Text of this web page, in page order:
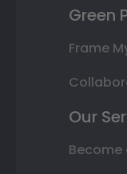
Green
Frame
Our
Become